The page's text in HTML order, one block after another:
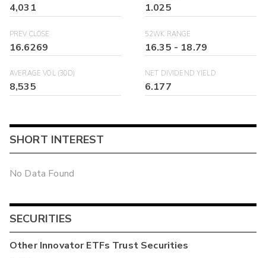
4,031 1.025
PREV CLOSE
16.6269
52WK RANGE
16.35 - 18.79
AVERAGE VOL (30D)
8,535
NET DIVIDEND YIELD
6.177
SHORT INTEREST
No Data Found
SECURITIES
OtherInnovator ETFs TrustSecurities